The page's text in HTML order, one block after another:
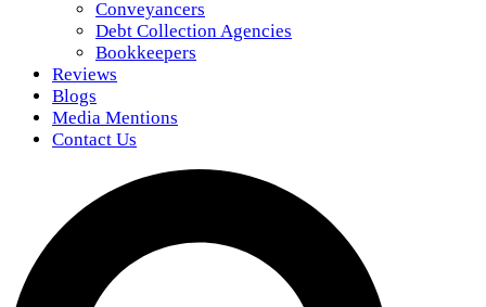
Conveyancers
Debt Collection Agencies
Bookkeepers
Reviews
Blogs
Media Mentions
Contact Us